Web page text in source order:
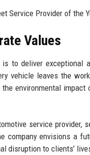
Service Provider of the
Values
is to deliver
vehicle leaves the
environmental
service provider,
company envisions a
disruption to clients’